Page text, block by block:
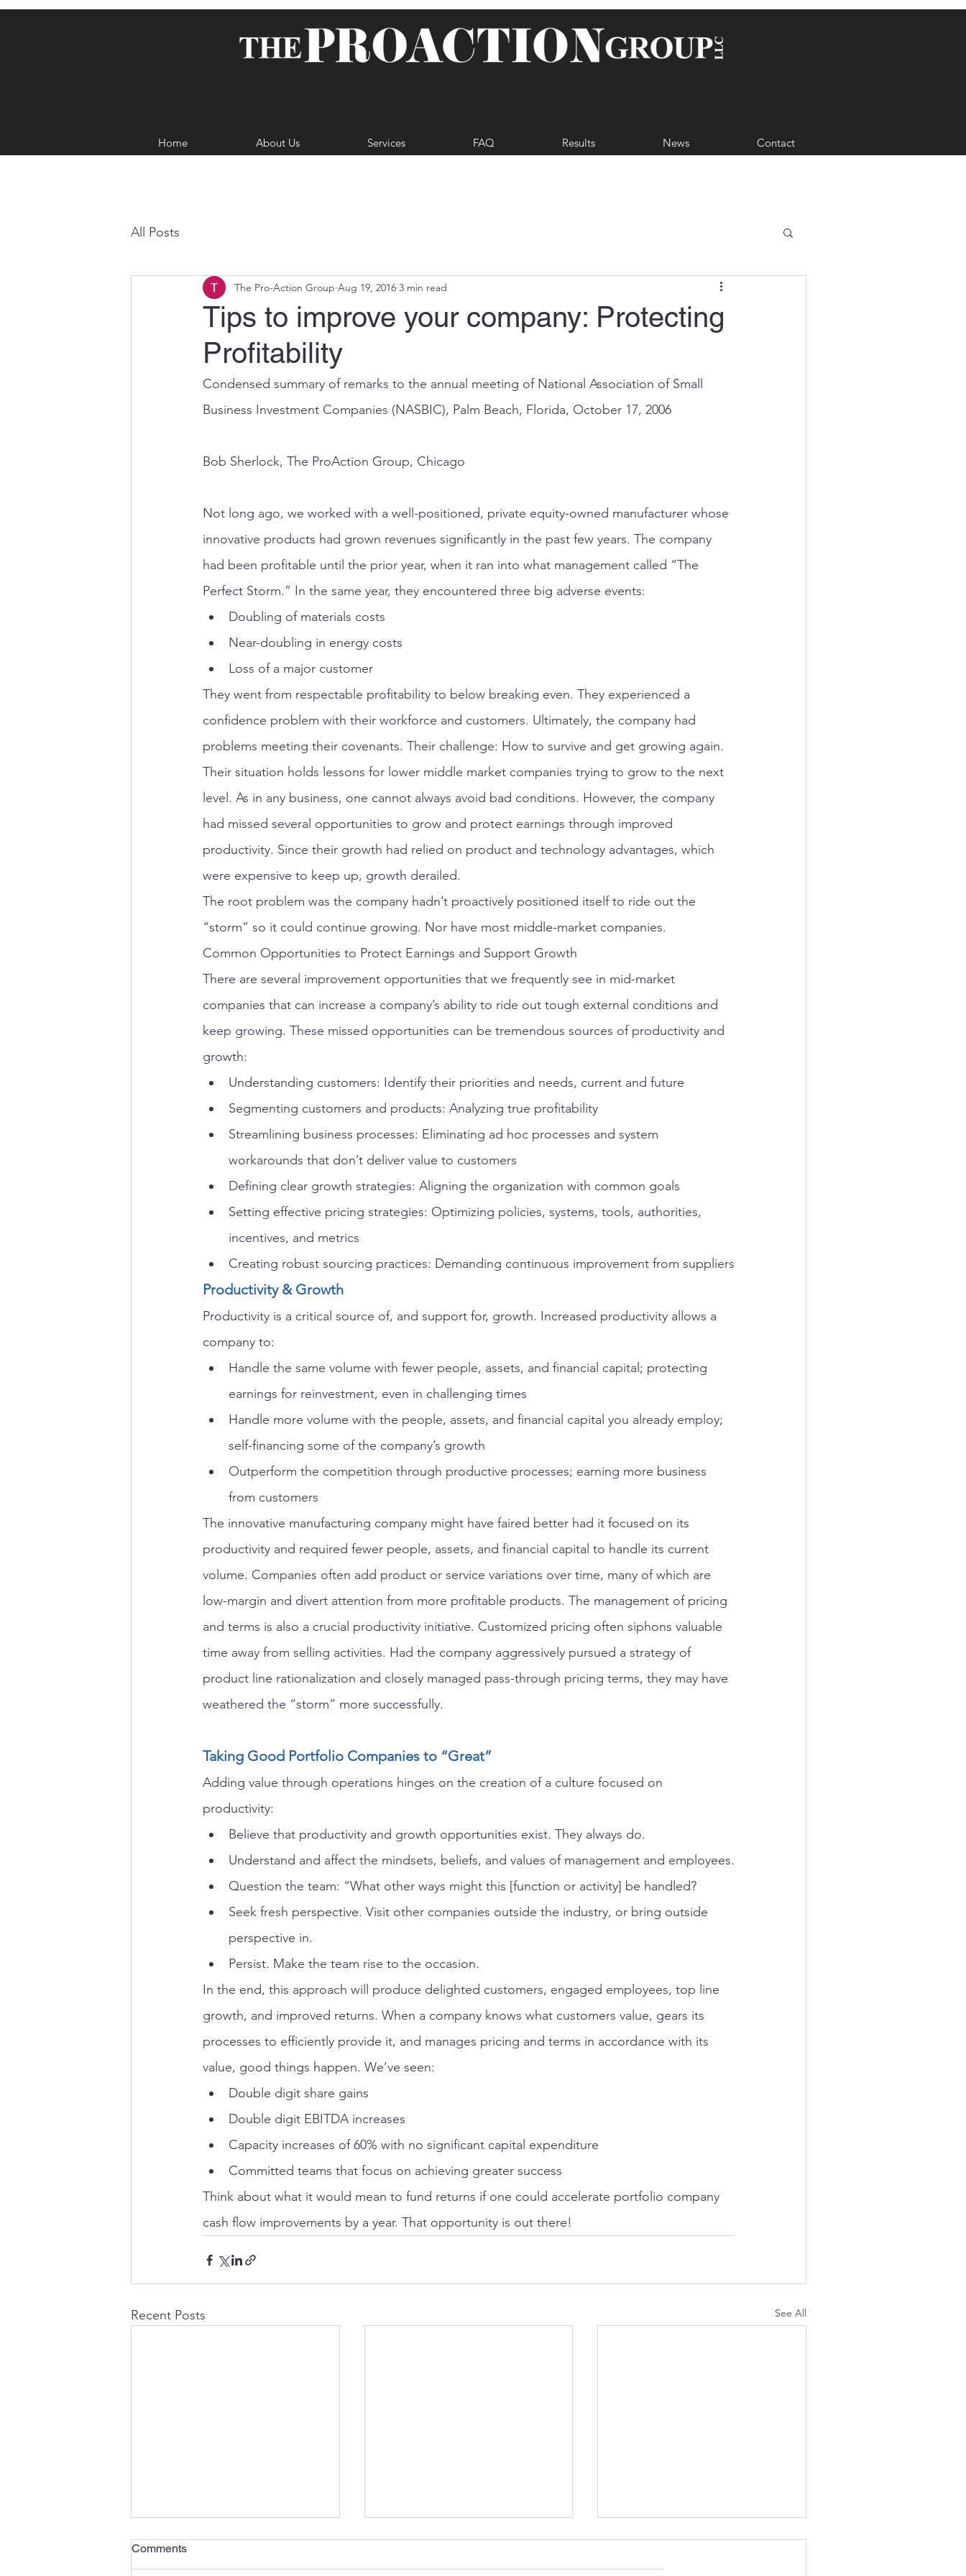
Home About Us Services FAQ Results News Contact
All Posts
Tips to improve your company: Protecting
Profitability
The Pro-Action Group Aug 19, 2016 3 min read
Condensed summary of remarks to the annual meeting of National Association of Small
Business Investment Companies (NASBIC), Palm Beach, Florida, October 17, 2006
Bob Sherlock, The ProAction Group, Chicago
Not long ago, we worked with a well-positioned, private equity-owned manufacturer whose
innovative products had grown revenues significantly in the past few years. The company
had been profitable until the prior year, when it ran into what management called “The
Perfect Storm.” In the same year, they encountered three big adverse events:
Doubling of materials costs
Near-doubling in energy costs
Loss of a major customer
They went from respectable profitability to below breaking even. They experienced a
confidence problem with their workforce and customers. Ultimately, the company had
problems meeting their covenants. Their challenge: How to survive and get growing again.
Their situation holds lessons for lower middle market companies trying to grow to the next
level. As in any business, one cannot always avoid bad conditions. However, the company
had missed several opportunities to grow and protect earnings through improved
productivity. Since their growth had relied on product and technology advantages, which
were expensive to keep up, growth derailed.
The root problem was the company hadn’t proactively positioned itself to ride out the
“storm” so it could continue growing. Nor have most middle-market companies.
Common Opportunities to Protect Earnings and Support Growth
There are several improvement opportunities that we frequently see in mid-market
companies that can increase a company’s ability to ride out tough external conditions and
keep growing. These missed opportunities can be tremendous sources of productivity and
growth:
Understanding customers: Identify their priorities and needs, current and future
Segmenting customers and products: Analyzing true profitability
Streamlining business processes: Eliminating ad hoc processes and system
workarounds that don’t deliver value to customers
Defining clear growth strategies: Aligning the organization with common goals
Setting effective pricing strategies: Optimizing policies, systems, tools, authorities,
incentives, and metrics
Creating robust sourcing practices: Demanding continuous improvement from suppliers
Productivity & Growth
Productivity is a critical source of, and support for, growth. Increased productivity allows a
company to:
Handle the same volume with fewer people, assets, and financial capital; protecting
earnings for reinvestment, even in challenging times
Handle more volume with the people, assets, and financial capital you already employ;
self-financing some of the company’s growth
Outperform the competition through productive processes; earning more business
from customers
The innovative manufacturing company might have faired better had it focused on its
productivity and required fewer people, assets, and financial capital to handle its current
volume. Companies often add product or service variations over time, many of which are
low-margin and divert attention from more profitable products. The management of pricing
and terms is also a crucial productivity initiative. Customized pricing often siphons valuable
time away from selling activities. Had the company aggressively pursued a strategy of
product line rationalization and closely managed pass-through pricing terms, they may have
weathered the “storm” more successfully.
Taking Good Portfolio Companies to “Great”
Adding value through operations hinges on the creation of a culture focused on
productivity:
Believe that productivity and growth opportunities exist. They always do.
Understand and affect the mindsets, beliefs, and values of management and employees.
Question the team: “What other ways might this [function or activity] be handled?
Seek fresh perspective. Visit other companies outside the industry, or bring outside
perspective in.
Persist. Make the team rise to the occasion.
In the end, this approach will produce delighted customers, engaged employees, top line
growth, and improved returns. When a company knows what customers value, gears its
processes to efficiently provide it, and manages pricing and terms in accordance with its
value, good things happen. We’ve seen:
Double digit share gains
Double digit EBITDA increases
Capacity increases of 60% with no significant capital expenditure
Committed teams that focus on achieving greater success
Think about what it would mean to fund returns if one could accelerate portfolio company
cash flow improvements by a year. That opportunity is out there!
Recent Posts See All
Comments